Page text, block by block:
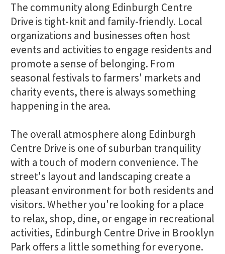
The community along Edinburgh Centre
Drive is tight-knit and family-friendly. Local
organizations and businesses often host
events and activities to engage residents and
promote a sense of belonging. From
seasonal festivals to farmers' markets and
charity events, there is always something
happening in the area.
The overall atmosphere along Edinburgh
Centre Drive is one of suburban tranquility
with a touch of modern convenience. The
street's layout and landscaping create a
pleasant environment for both residents and
visitors. Whether you're looking for a place
to relax, shop, dine, or engage in recreational
activities, Edinburgh Centre Drive in Brooklyn
Park offers a little something for everyone.